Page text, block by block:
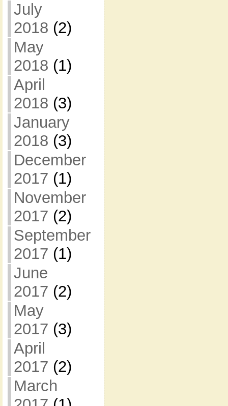
July
2018 (2)
May
2018 (1)
April
2018 (3)
January
2018 (3)
December
2017 (1)
November
2017 (2)
September
2017 (1)
June
2017 (2)
May
2017 (3)
April
2017 (2)
March